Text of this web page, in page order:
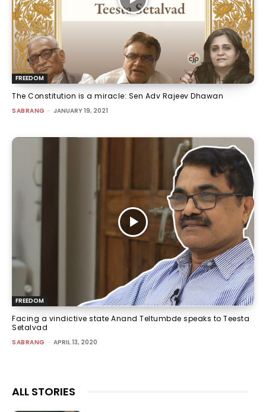
FREEDOM
The Constitution is a miracle: Sen Adv Rajeev Dhawan
SABRANG - JANUARY 19, 2021
FREEDOM
Facing a vindictive state Anand Teltumbde speaks to Teesta
Setalvad
SABRANG - APRIL 13, 2020
ALL STORIES